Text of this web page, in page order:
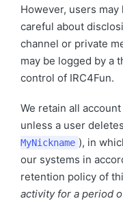
However, users
careful about
channel or private
may be logged by a
control of IRC4Fun.
We retain all
unless a user
MyNickname ), in
our systems in
retention policy of
activity for a period